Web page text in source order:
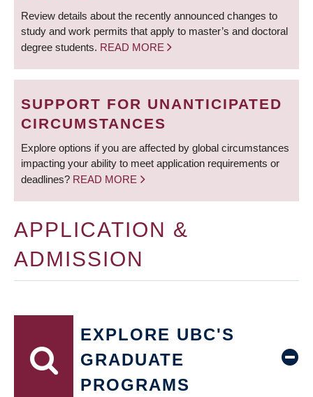
Review details about the recently announced changes to
study and work permits that apply to master’s and doctoral
degree students. READ MORE
SUPPORT FOR UNANTICIPATED
CIRCUMSTANCES
Explore options if you are affected by global circumstances
impacting your ability to meet application requirements or
deadlines? READ MORE
APPLICATION &
ADMISSION
EXPLORE UBC'S
GRADUATE
PROGRAMS